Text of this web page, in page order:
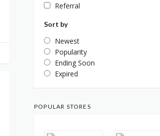
Referral
Sort by
Newest
Popularity
Ending Soon
Expired
POPULAR STORES